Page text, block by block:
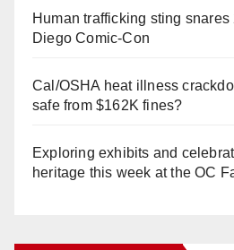
Human trafficking sting
Diego Comic-Con
Cal/OSHA heat illness
safe from $162K fines?
Exploring exhibits and
heritage this week at the OC